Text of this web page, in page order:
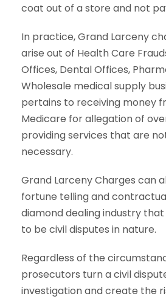
coat out of a store and not
In practice, Grand Larceny
arise out of Health Care
Offices, Dental Offices,
Wholesale medical supply
pertains to receiving money
Medicare for allegation of
providing services that are
necessary.
Grand Larceny Charges can
fortune telling and
diamond dealing industry
to be civil disputes in nature.
Regardless of the
prosecutors turn a civil
investigation and create the